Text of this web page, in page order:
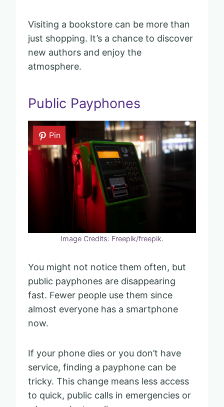
Visiting a bookstore can be more than
just shopping. It’s a chance to discover
new authors and enjoy the
atmosphere.
Public Payphones
Pin
Image Credits: Freepik/freepik.
You might not notice them often, but
public payphones are disappearing
fast. Fewer people use them since
almost everyone has a smartphone
now.
If your phone dies or you don’t have
service, finding a payphone can be
tricky. This change means less access
to quick, public calls in emergencies or